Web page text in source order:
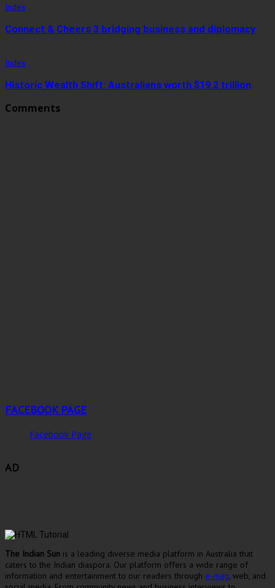
Index
Connect & Cheers 3 bridging business and diplomacy
Index
Historic Wealth Shift: Australians worth $19.2 trillion
Comments
FACEBOOK PAGE
Facebook Page
AD
The Indian Sun is a leading diverse media platform in Australia that
caters to the Indian diaspora. Our platform offers a wide range of
information and entertainment to our readers through e-mag, web, and